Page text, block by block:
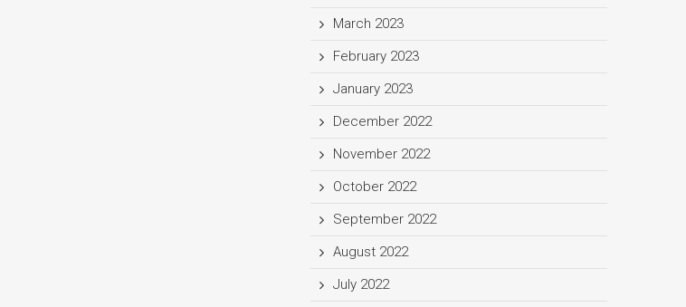
March 2023
February 2023
January 2023
December 2022
November 2022
October 2022
September 2022
August 2022
July 2022